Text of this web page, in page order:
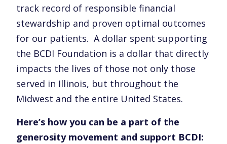
track record of responsible financial
stewardship and proven optimal outcomes
for our patients. A dollar spent supporting
the BCDI Foundation is a dollar that directly
impacts the lives of those not only those
served in Illinois, but throughout the
Midwest and the entire United States.
Here’s how you can be a part of the
generosity movement and support BCDI: